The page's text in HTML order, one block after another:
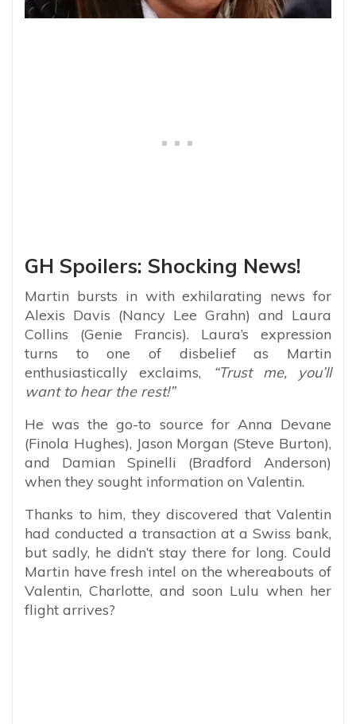
GH Spoilers: Shocking News!
Martin bursts in with exhilarating news for
Alexis Davis (Nancy Lee Grahn) and Laura
Collins (Genie Francis). Laura’s expression
turns to one of disbelief as Martin
enthusiastically exclaims,
“Trust me, you’ll
want to hear the rest!”
He was the go-to source for Anna Devane
(Finola Hughes), Jason Morgan (Steve Burton),
and Damian Spinelli (Bradford Anderson)
when they sought information on Valentin.
Thanks to him, they discovered that Valentin
had conducted a transaction at a Swiss bank,
but sadly, he didn’t stay there for long. Could
Martin have fresh intel on the whereabouts of
Valentin, Charlotte, and soon Lulu when her
flight arrives?